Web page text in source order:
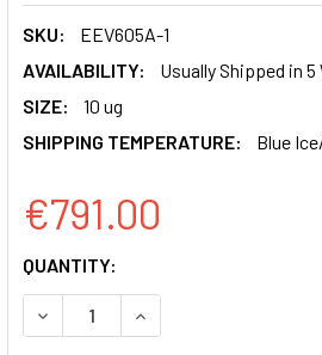
SKU:
EEV605A-1
AVAILABILITY:
Usually Shipped in
SIZE:
10 ug
SHIPPING TEMPERATURE:
Blue
€791.00
CURRENT
STOCK:
QUANTITY:
DECREASE QUANTITY OF CUO-
INCREASE QUANTITY